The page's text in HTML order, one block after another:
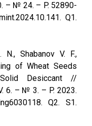
– № 24. – P. 52890-
Q1.
Shabanov V. F.,
of Wheat Seeds
Desiccant //
6. – № 3. – P. 2023.
Q2. S1.